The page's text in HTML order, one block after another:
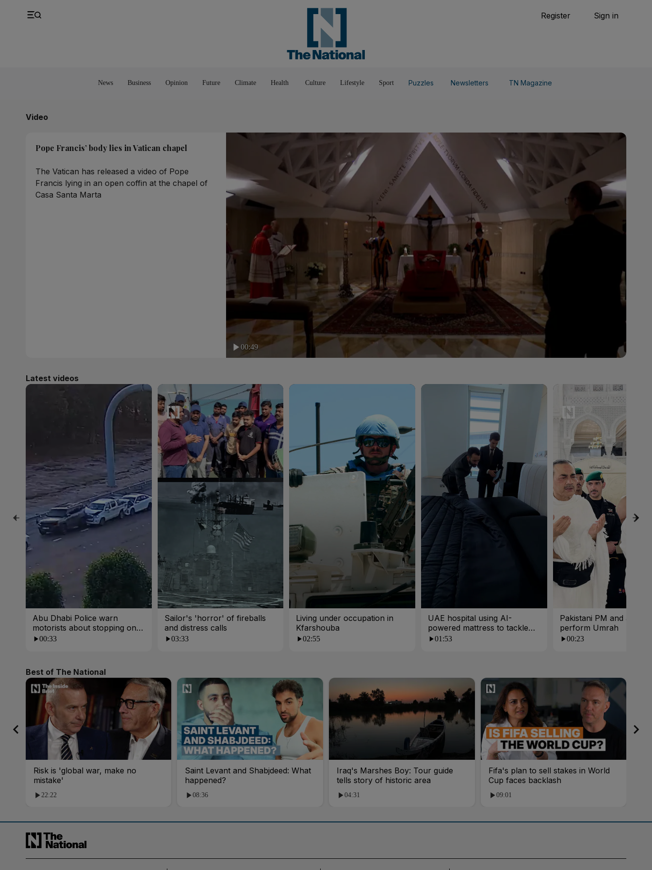
Register Sign in
News Business Opinion Future Climate Health Culture Lifestyle Sport Puzzles Newsletters TN Magazine
UK Pop Culture
Video
00:49
Pope Francis’ body lies in Vatican chapel
The Vatican has released a video of Pope
Francis lying in an open coffin at the chapel of
Casa Santa Marta
Latest videos
Abu Dhabi Police warn
motorists about stopping on
busy roads
00:33
Sailor's 'horror' of fireballs
and distress calls
03:33
Living under occupation in
Kfarshouba
02:55
UAE hospital using AI-
powered mattress to tackle
poor sleep
01:53
Pakistani PM and army
perform Umrah
00:23
Best of The National
Risk is 'global war, make no
mistake'
22:22
Saint Levant and Shabjdeed: What
happened?
08:36
Iraq's Marshes Boy: Tour guide
tells story of historic area
04:31
Fifa's plan to sell stakes in World
Cup faces backlash
09:01